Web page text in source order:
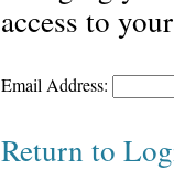
access to
Email Address:
Return to